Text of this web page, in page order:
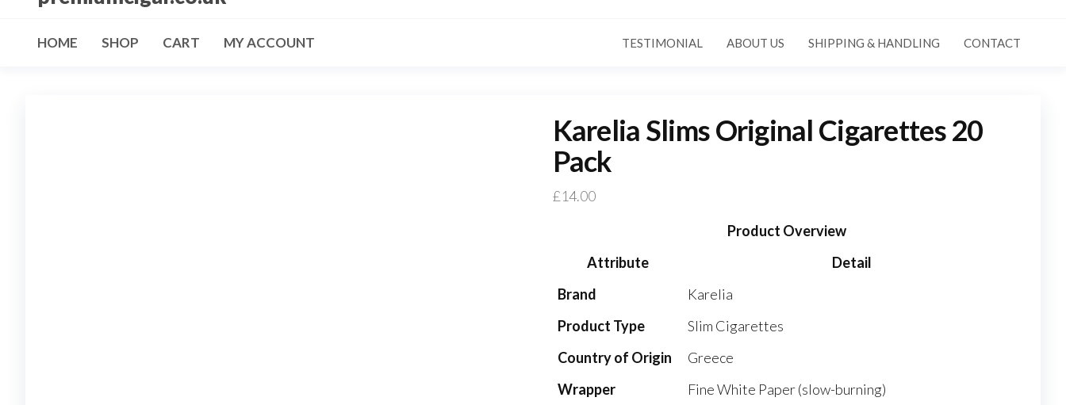
HOME SHOP CART MY ACCOUNT TESTIMONIAL ABOUT US SHIPPING & HANDLING CONTACT
Karelia Slims Original Cigarettes 20
Pack
£14.00
Product Overview
Attribute
Detail
Brand
Karelia
Product Type
Slim Cigarettes
Country of Origin
Greece
Wrapper
Fine White Paper (slow-burning)